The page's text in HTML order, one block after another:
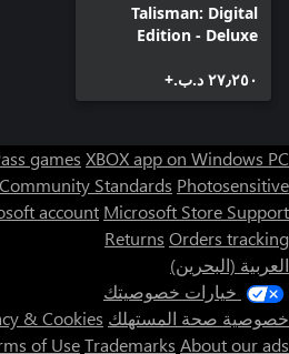
Talisman: Digital
Edition - Deluxe
٢٧٫٢٥٠ د.ب.‏+
games XBOX app on Windows PC
Community Standards Photosensitive
account Microsoft Store Support
Returns Orders tracking
العربية (البحرين)
خيارات خصوصيتك
خصوصية صحة المستهلك & Cookies
of UseTrademarks About our ads